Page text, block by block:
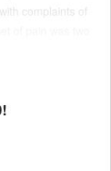
complaints of